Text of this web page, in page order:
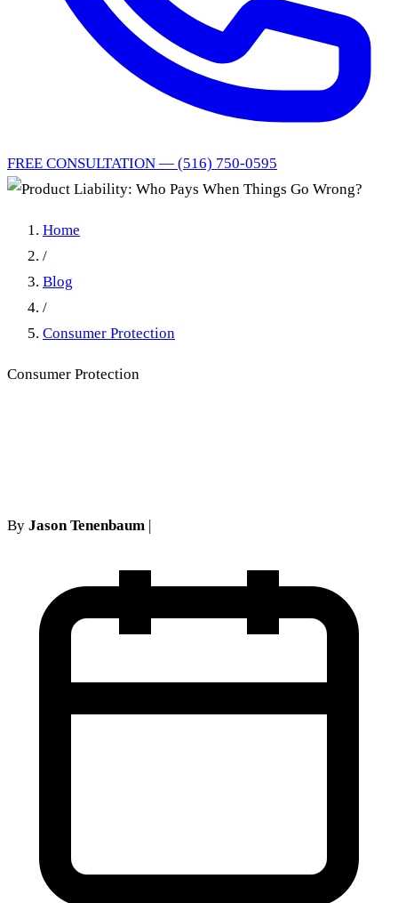
FREE CONSULTATION — (516) 750-0595
Home
/
Blog
/
Consumer Protection
Consumer Protection
By Jason Tenenbaum